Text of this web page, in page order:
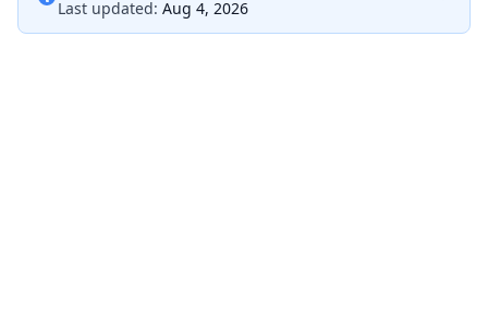
Last updated: Aug 4, 2026